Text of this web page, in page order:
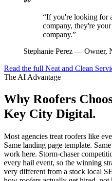
“If you're looking for
company, they're
company.”
Stephanie Perez — Owner,
Read the full Neat and Clean
The AI Advantage
Why Roofers
Key City Digital.
Most agencies treat roofers like
Same landing page template.
work here. Storm-chaser
every hail event, so the winning
very different from a stock local